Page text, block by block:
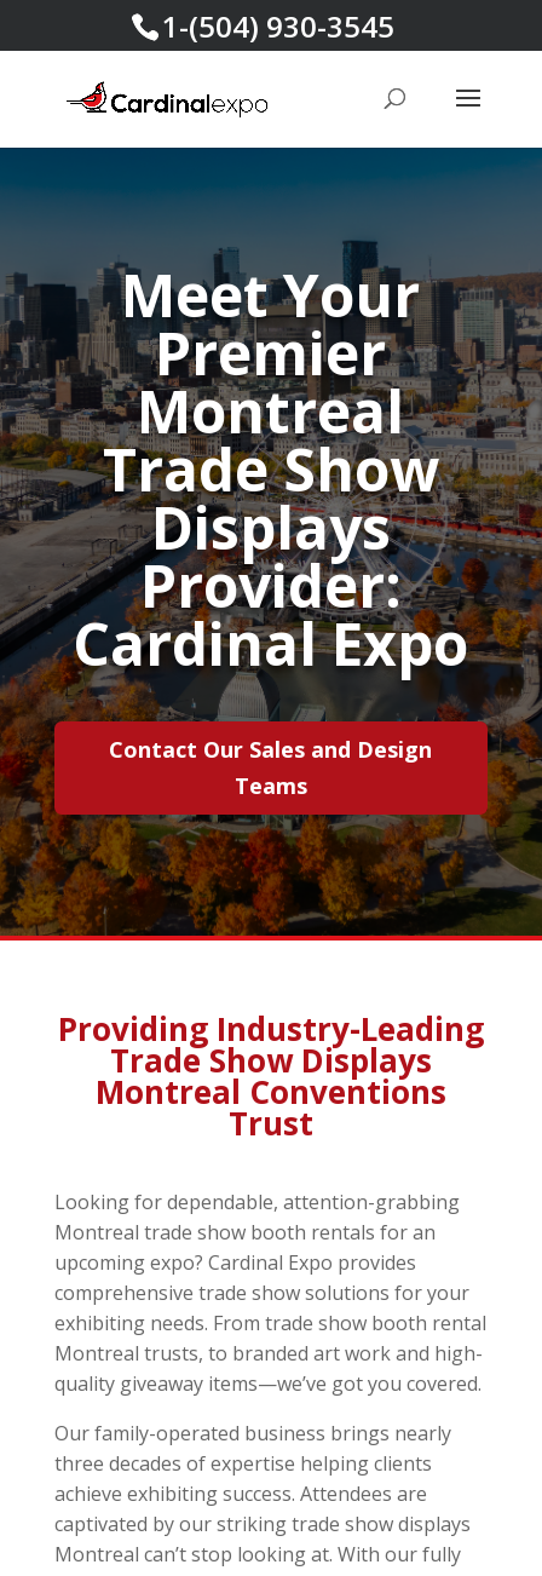
1-(504) 930-3545
Meet Your
Premier
Montreal
Trade Show
Displays
Provider:
Cardinal Expo
Contact Our Sales and Design
Teams
Providing Industry-Leading
Trade Show Displays
Montreal Conventions
Trust
Looking for dependable, attention-grabbing
Montreal trade show booth rentals for an
upcoming expo? Cardinal Expo provides
comprehensive trade show solutions for your
exhibiting needs. From trade show booth rental
Montreal trusts, to branded art work and high-
quality giveaway items—we’ve got you covered.
Our family-operated business brings nearly
three decades of expertise helping clients
achieve exhibiting success. Attendees are
captivated by our striking trade show displays
Montreal can’t stop looking at. With our fully